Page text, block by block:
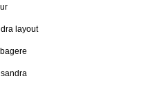
layout